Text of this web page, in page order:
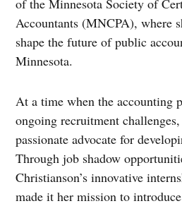
of the Minnesota Society of
Accountants (MNCPA), where
shape the future of public
Minnesota.
At a time when the accounting
ongoing recruitment
passionate advocate for
Through job shadow
Christianson’s innovative
made it her mission to